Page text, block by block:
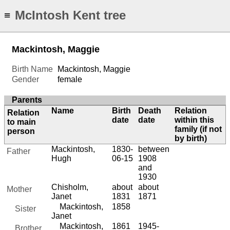
≡ McIntosh Kent tree
Mackintosh, Maggie
Birth Name
Mackintosh, Maggie
Gender
female
Parents
Relation
to main
person
Name
Birth
date
Death
date
Relation
within this
family (if not
by birth)
Father
Mackintosh,
Hugh
1830-
06-15
between
1908
and
1930
Mother
Chisholm,
Janet
about
1831
about
1871
Sister
Mackintosh,
Janet
1858
Mackintosh, 1861 1945-